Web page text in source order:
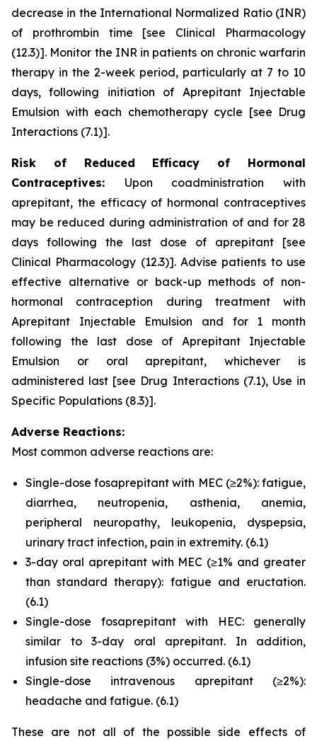
decrease in the International Normalized Ratio (INR)
of prothrombin time [see Clinical Pharmacology
(12.3)]. Monitor the INR in patients on chronic warfarin
therapy in the 2-week period, particularly at 7 to 10
days, following initiation of Aprepitant Injectable
Emulsion with each chemotherapy cycle [see Drug
Interactions (7.1)].
Risk of Reduced Efficacy of Hormonal
Contraceptives: Upon coadministration with
aprepitant, the efficacy of hormonal contraceptives
may be reduced during administration of and for 28
days following the last dose of aprepitant [see
Clinical Pharmacology (12.3)]. Advise patients to use
effective alternative or back-up methods of non-
hormonal contraception during treatment with
Aprepitant Injectable Emulsion and for 1 month
following the last dose of Aprepitant Injectable
Emulsion or oral aprepitant, whichever is
administered last [see Drug Interactions (7.1), Use in
Specific Populations (8.3)].
Adverse Reactions:
Most common adverse reactions are:
Single-dose fosaprepitant with MEC (≥2%): fatigue,
diarrhea, neutropenia, asthenia, anemia,
peripheral neuropathy, leukopenia, dyspepsia,
urinary tract infection, pain in extremity. (6.1)
3-day oral aprepitant with MEC (≥1% and greater
than standard therapy): fatigue and eructation.
(6.1)
Single-dose fosaprepitant with HEC: generally
similar to 3-day oral aprepitant. In addition,
infusion site reactions (3%) occurred. (6.1)
Single-dose intravenous aprepitant (≥2%):
headache and fatigue. (6.1)
These are not all of the possible side effects of